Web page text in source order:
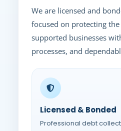
We are licensed and
focused on protecting
supported businesses
processes, and
Licensed & Bonded
Professional debt